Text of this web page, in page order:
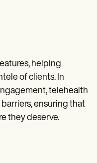
helping
of clients. In
telehealth
ensuring that
they deserve.